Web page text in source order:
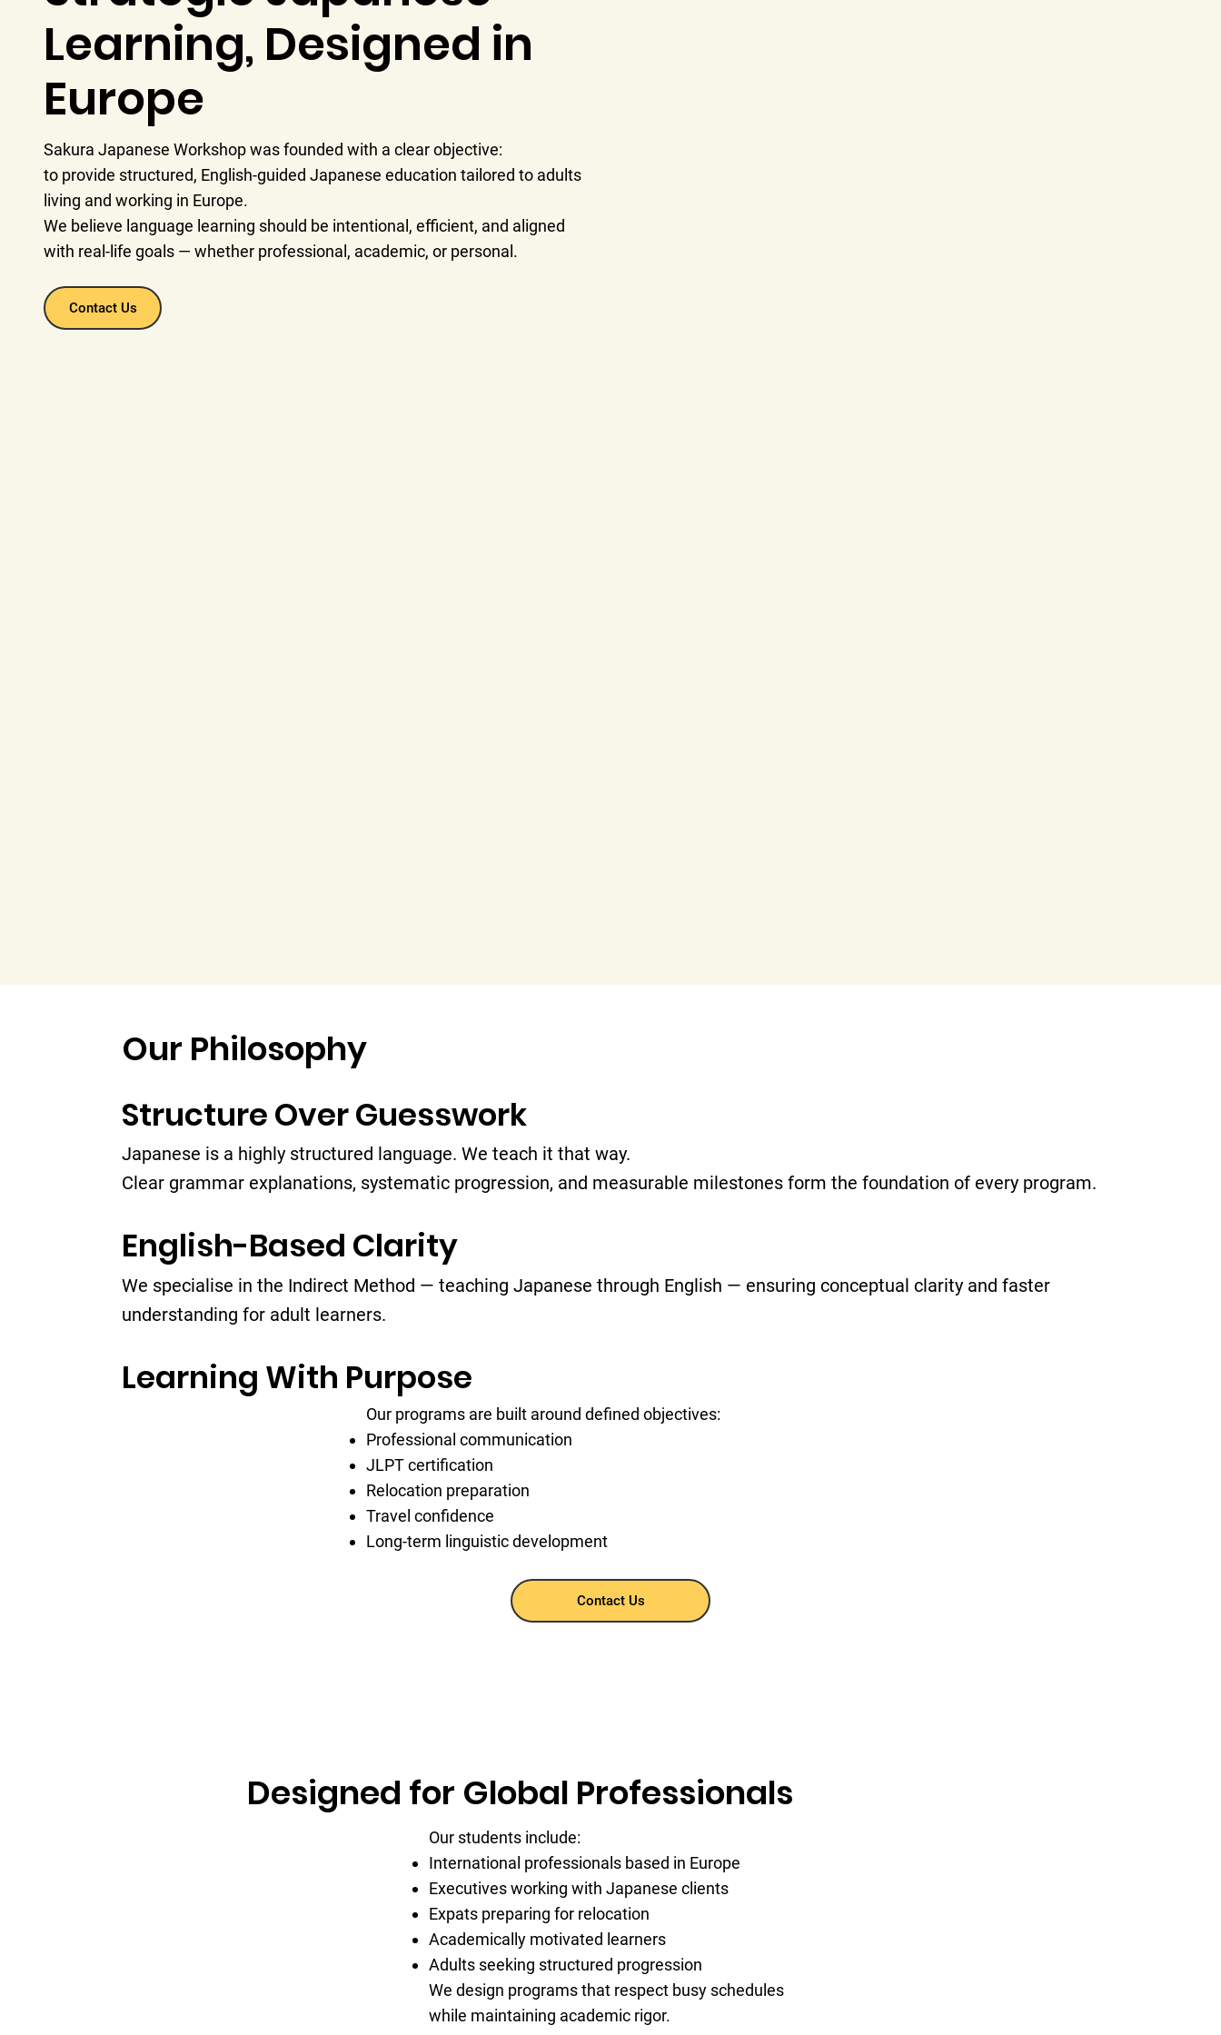
Learning, Designed in
Europe
Sakura Japanese Workshop was founded with a clear objective:
to provide structured, English-guided Japanese education tailored to adults
living and working in Europe.
We believe language learning should be intentional, efficient, and aligned
with real-life goals — whether professional, academic, or personal.
Contact Us
Our Philosophy
Structure Over Guesswork
Japanese is a highly structured language. We teach it that way.
Clear grammar explanations, systematic progression, and measurable milestones form the foundation of every program.
English-Based Clarity
We specialise in the Indirect Method — teaching Japanese through English — ensuring conceptual clarity and faster
understanding for adult learners.
Learning With Purpose
Our programs are built around defined objectives:
Professional communication
JLPT certification
Relocation preparation
Travel confidence
Long-term linguistic development
Contact Us
Designed for Global Professionals
Our students include:
International professionals based in Europe
Executives working with Japanese clients
Expats preparing for relocation
Academically motivated learners
Adults seeking structured progression
We design programs that respect busy schedules
while maintaining academic rigor.